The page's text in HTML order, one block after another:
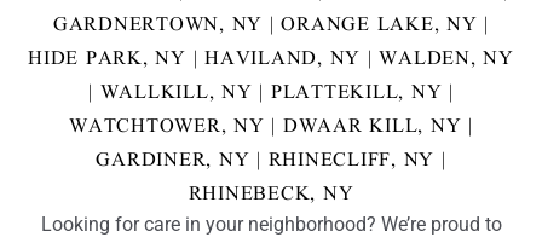
GARDNERTOWN, NY |ORANGE LAKE, NY|
HIDE PARK, NY |HAVILAND, NY |WALDEN, NY
| WALLKILL, NY| PLATTEKILL, NY|
WATCHTOWER, NY| DWAAR KILL, NY|
GARDINER, NY| RHINECLIFF, NY |
RHINEBECK, NY
Looking for care in your neighborhood? We’re proud to